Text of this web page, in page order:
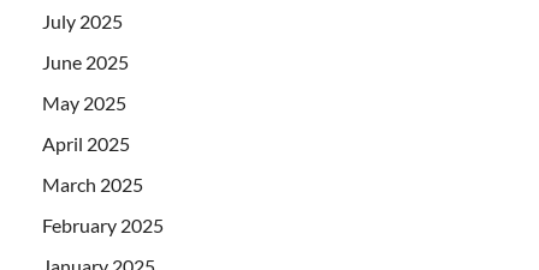
July 2025
June 2025
May 2025
April 2025
March 2025
February 2025